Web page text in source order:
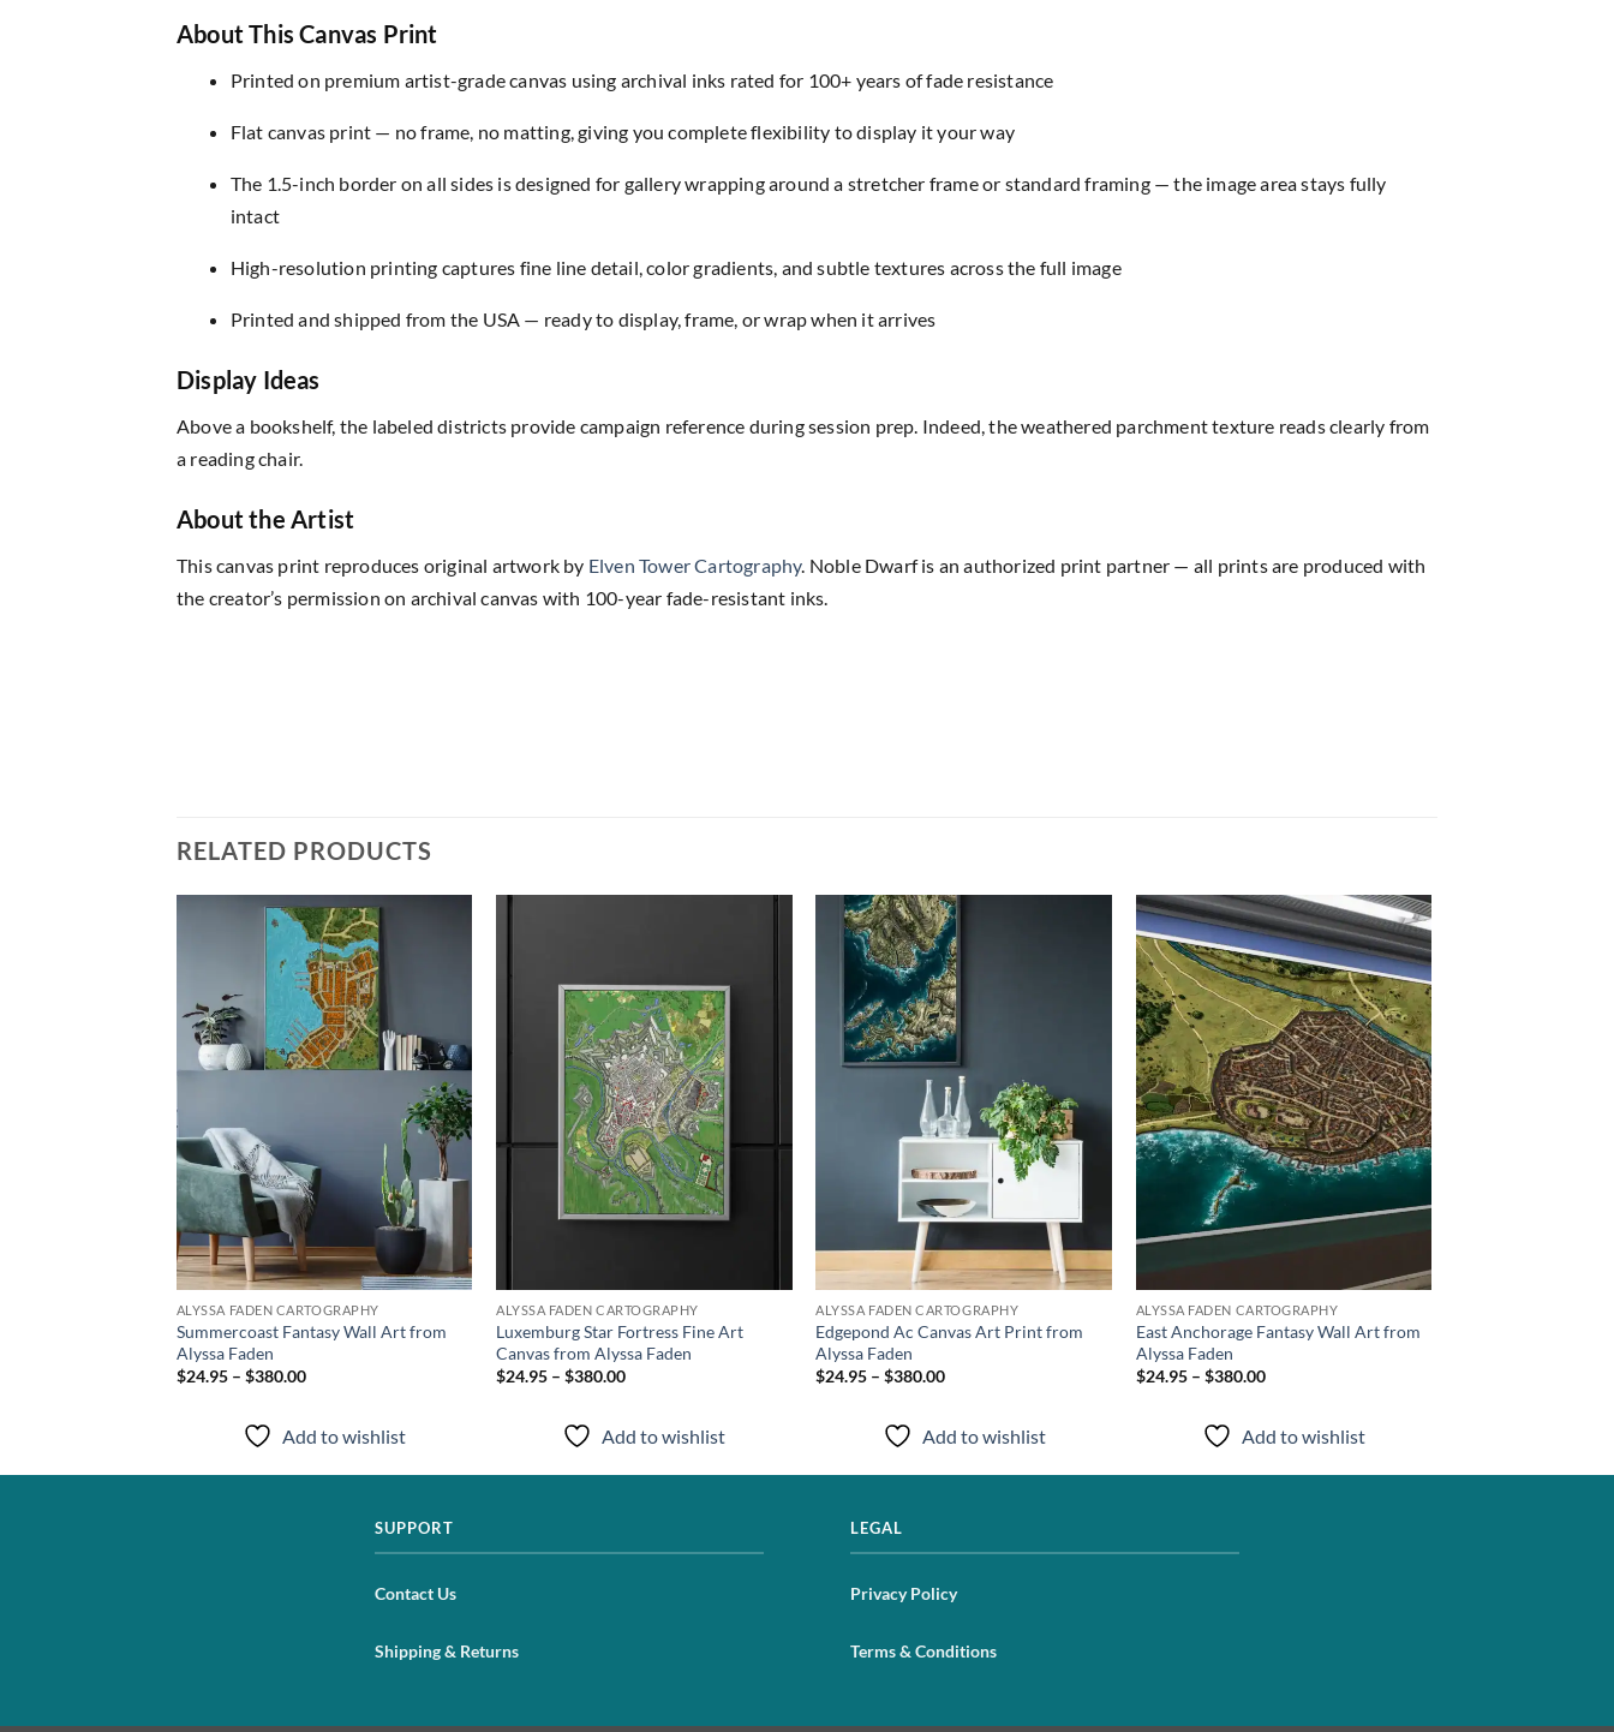
About This Canvas Print
Printed on premium artist-grade canvas using archival inks rated for 100+ years of fade resistance
Flat canvas print — no frame, no matting, giving you complete flexibility to display it your way
The 1.5-inch border on all sides is designed for gallery wrapping around a stretcher frame or standard framing — the image area stays fully
intact
High-resolution printing captures fine line detail, color gradients, and subtle textures across the full image
Printed and shipped from the USA — ready to display, frame, or wrap when it arrives
Display Ideas
Above a bookshelf, the labeled districts provide campaign reference during session prep. Indeed, the weathered parchment texture reads clearly from
a reading chair.
About the Artist
This canvas print reproduces original artwork by Elven Tower Cartography. Noble Dwarf is an authorized print partner — all prints are produced with
the creator’s permission on archival canvas with 100-year fade-resistant inks.
RELATED PRODUCTS
ALYSSA FADEN CARTOGRAPHY
Summercoast Fantasy Wall Art from
Alyssa Faden
$24.95 – $380.00
Add to wishlist
ALYSSA FADEN CARTOGRAPHY
Luxemburg Star Fortress Fine Art
Canvas from Alyssa Faden
$24.95 – $380.00
Add to wishlist
ALYSSA FADEN CARTOGRAPHY
Edgepond Ac Canvas Art Print from
Alyssa Faden
$24.95 – $380.00
Add to wishlist
Add to
wishlist
ALYSSA FADEN CARTOGRAPHY
East Anchorage Fantasy Wall Art from
Alyssa Faden
$24.95 – $380.00
Add to wishlist
SUPPORT
Contact Us
Shipping & Returns
LEGAL
Privacy Policy
Terms & Conditions